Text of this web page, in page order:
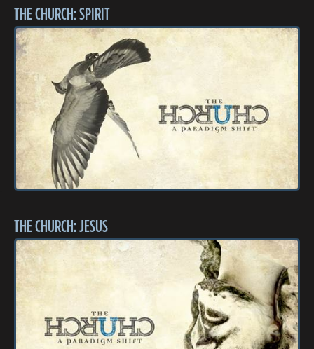
THE CHURCH: SPIRIT
THE CHURCH: JESUS